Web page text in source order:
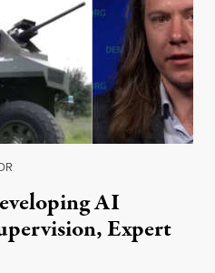
AI
Expert